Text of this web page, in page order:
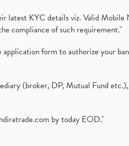
latest KYC details viz. Valid
compliance of such requirement."
form to authorize your
(broker, DP, Mutual Fund
by today EOD."